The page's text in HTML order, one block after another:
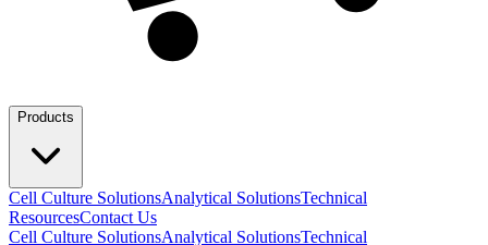
Products
Cell Culture SolutionsAnalytical SolutionsTechnical
ResourcesContact Us
Cell Culture SolutionsAnalytical SolutionsTechnical